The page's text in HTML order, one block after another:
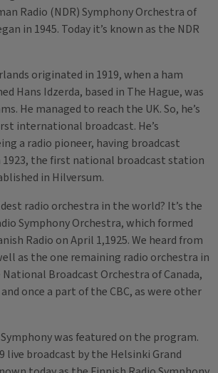
Radio (NDR) Symphony Orchestra of
in 1945. Today it’s known as the NDR
originated in 1919, when a ham
Hans Idzerda, based in The Hague, was
He managed to reach the UK. So, he’s
international broadcast. He’s
a radio pioneer, having broadcast
1923, the first national broadcast station
in Hilversum.
radio orchestra in the world? It’s the
Symphony Orchestra, which formed
Radio on April 1,1925. We heard from
as the one remaining radio orchestra in
Broadcast Orchestra of Canada,
once a part of the CBC, as were other
was featured on the program.
live broadcast by the Helsinki Grand